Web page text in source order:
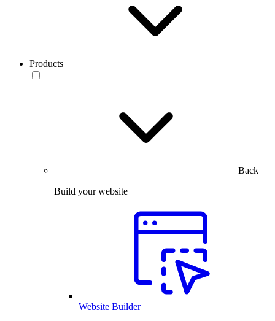
Products
Back
Build your website
Website Builder